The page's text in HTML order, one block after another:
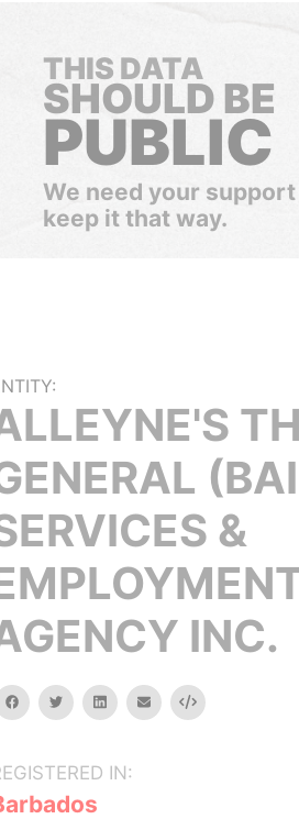
THIS DATA
SHOULD BE
PUBLIC
We need your
keep it that way.
&
INC.
facebooktwitterlinkedinemail Embed
IN: